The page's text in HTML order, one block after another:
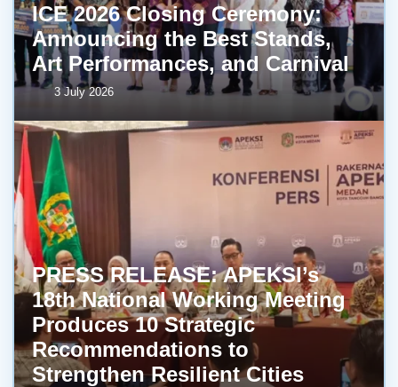
ICE 2026 Closing Ceremony:
Announcing the Best Stands,
Art Performances, and Carnival
3 July 2026
PRESS RELEASE: APEKSI’s
18th National Working Meeting
Produces 10 Strategic
Recommendations to
Strengthen Resilient Cities